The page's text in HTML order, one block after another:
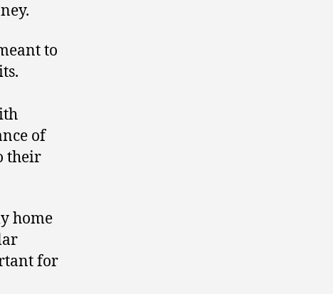
to
of
their
home
for